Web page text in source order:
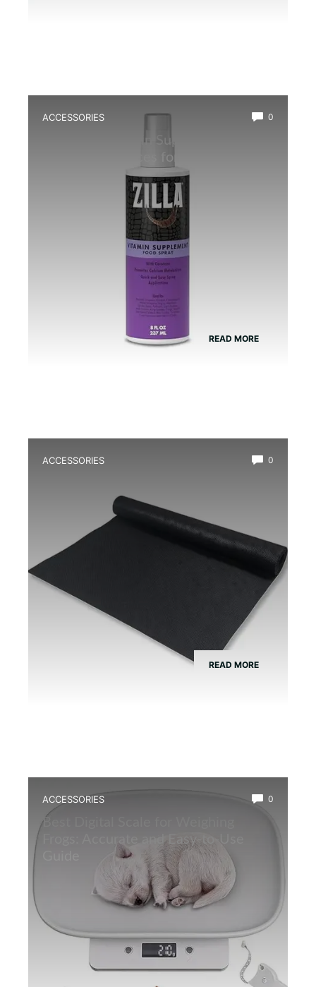
ACCESSORIES 0
Best Multivitamin Supplement for
Frogs: Top Choices for Healthy
READ MORE
ACCESSORIES 0
READ MORE
ACCESSORIES 0
Best Digital Scale for Weighing
Frogs: Accurate and Easy-to-Use